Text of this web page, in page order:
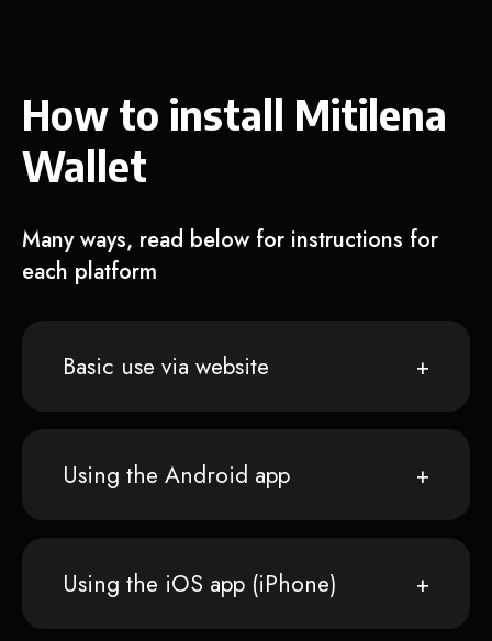
How to install Mitilena
Wallet
Many ways, read below for instructions for
each platform
Basic use via website
Using the Android app
Using the iOS app (iPhone)